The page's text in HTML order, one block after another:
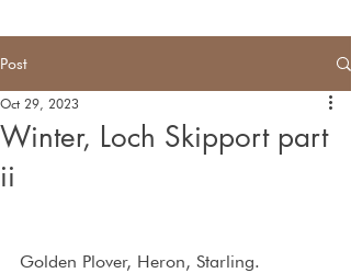
Post
Winter, Loch Skipport part
ii
Oct 29, 2023
Golden Plover, Heron, Starling.